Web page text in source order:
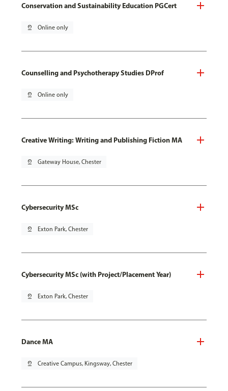
Conservation and Sustainability Education PGCert
pin_drop Online only
Counselling and Psychotherapy Studies DProf
pin_drop Online only
Creative Writing: Writing and Publishing Fiction MA
pin_drop Gateway House, Chester
Cybersecurity MSc
pin_drop Exton Park, Chester
Cybersecurity MSc (with Project/Placement Year)
pin_drop Exton Park, Chester
Dance MA
pin_drop Creative Campus, Kingsway, Chester